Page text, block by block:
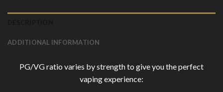
ADDITIONAL INFORMATION
PG/VG ratio varies by strength to give you the perfect
vaping experience: